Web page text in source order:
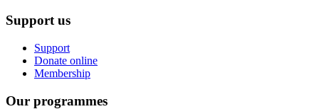
Support us
Support
Donate online
Membership
Our programmes